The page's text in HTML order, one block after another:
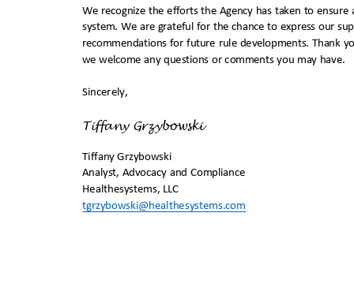
We recognize the efforts the Agency has taken to ensure
system. We are grateful for the chance to express our
recommendations for future rule developments. Thank
we welcome any questions or comments you may have.
Sincerely,
Tiffany Grzybowski
Tiffany Grzybowski
Analyst, Advocacy and Compliance
Healthesystems, LLC
tgrzybowski@healthesystems.com